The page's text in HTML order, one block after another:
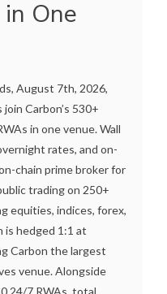
One
August 7th, 2026,
Carbon’s 530+
in one venue. Wall
rates, and on-
chain prime broker for
trading on 250+
equities, indices, forex,
is hedged 1:1 at
Carbon the largest
venue. Alongside
24/7 RWAs, total